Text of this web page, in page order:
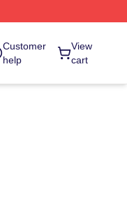
Customer
help
View
cart